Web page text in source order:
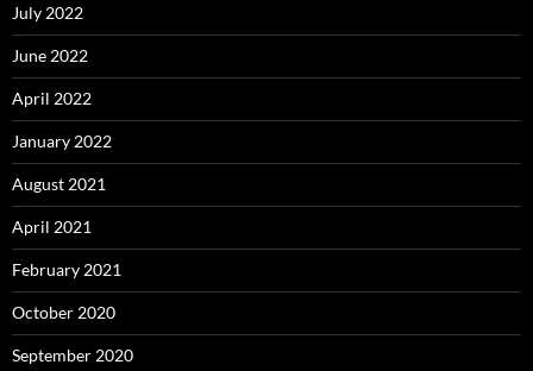
July 2022
June 2022
April 2022
January 2022
August 2021
April 2021
February 2021
October 2020
September 2020